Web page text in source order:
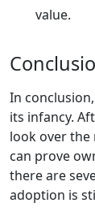
value.
In
its infancy.
look over the
can prove
there are
adoption is